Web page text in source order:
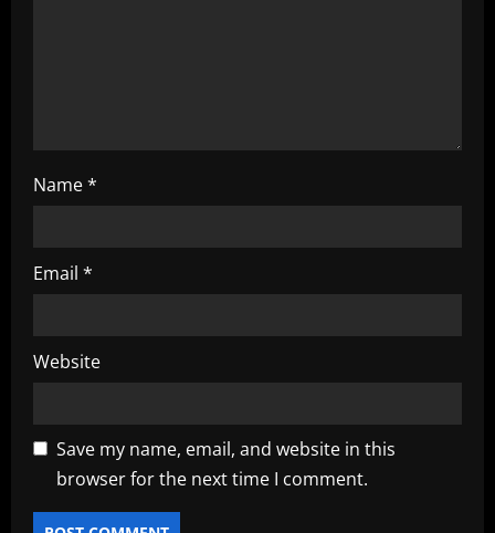
Name*
Email *
Website
Save my name, email, and website in this
browser for the next time I comment.